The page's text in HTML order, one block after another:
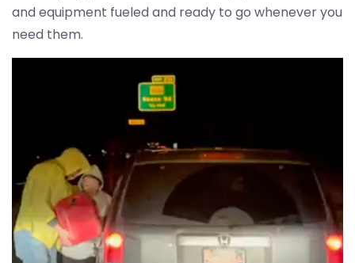
and equipment fueled and ready to go whenever you
need them.